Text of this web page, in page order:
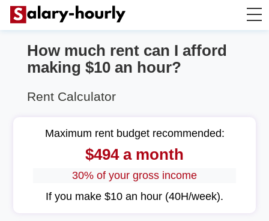
Salary Calculator
How much rent can I afford
making $10 an hour?
Rent Calculator
Maximum rent budget recommended:
$494 a month
30% of your gross income
If you make $10 an hour (40H/week).